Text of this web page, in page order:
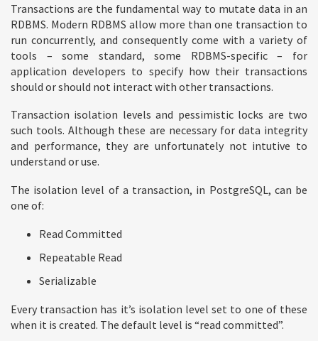
Transactions are the fundamental way to mutate data in an
RDBMS. Modern RDBMS allow more than one transaction to
run concurrently, and consequently come with a variety of
tools – some standard, some RDBMS-specific – for
application developers to specify how their transactions
should or should not interact with other transactions.
Transaction isolation levels and pessimistic locks are two
such tools. Although these are necessary for data integrity
and performance, they are unfortunately not intutive to
understand or use.
The isolation level of a transaction, in PostgreSQL, can be
one of:
Read Committed
Repeatable Read
Serializable
Every transaction has it’s isolation level set to one of these
when it is created. The default level is “read committed”.